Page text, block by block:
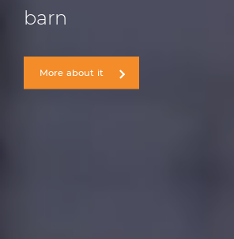
barn
More about it